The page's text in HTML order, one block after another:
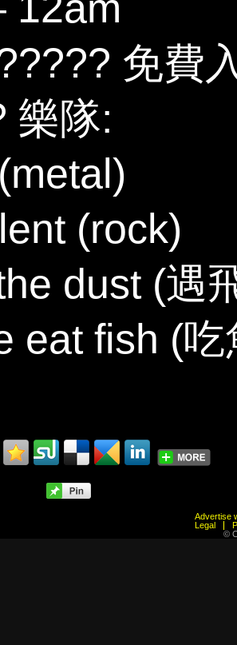
免費
樂隊:
(rock)
dust (遇
eat fish (
Advertise
Legal
©